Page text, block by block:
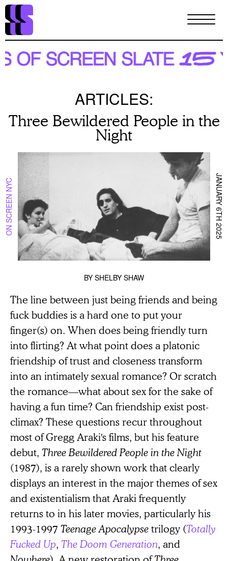
Skip
main
content
ARTICLES:
Three Bewildered People in the
Night
ON SCREEN NYC JANUARY 6TH 2025
BY SHELBY SHAW
The line between just being friends and being
fuck buddies is a hard one to put your
finger(s) on. When does being friendly turn
into flirting? At what point does a platonic
friendship of trust and closeness transform
into an intimately sexual romance? Or scratch
the romance—what about sex for the sake of
having a fun time? Can friendship exist post-
climax? These questions recur throughout
most of Gregg Araki's films, but his feature
debut, Three Bewildered People in the Night
(1987), is a rarely shown work that clearly
displays an interest in the major themes of sex
and existentialism that Araki frequently
returns to in his later movies, particularly his
1993-1997 Teenage Apocalypsetrilogy (Totally
Fucked Up, The Doom Generation, and